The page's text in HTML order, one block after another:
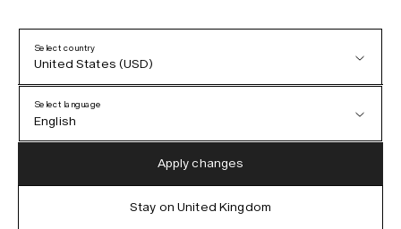
Privacy Policy
Terms & Conditions
Accessibility
Cookie Policy
Select country
United States (USD)
Austria (EUR)
Select language
English
German
Apply changes
Stay on United Kingdom